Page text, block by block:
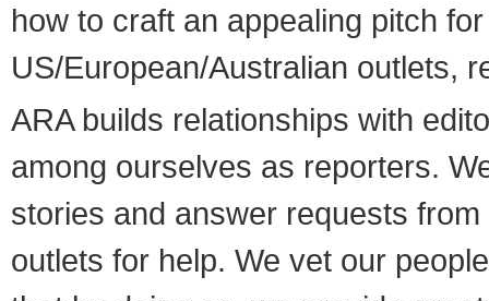
how to craft an appealing pitch for
US/European/Australian outlets,
ARA builds relationships with
among ourselves as reporters.
stories and answer requests from
outlets for help. We vet our